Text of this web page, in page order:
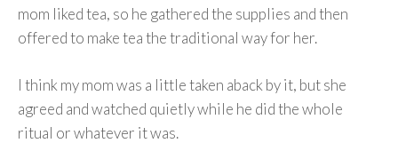
mom liked tea, so he gathered the supplies and then
offered to make tea the traditional way for her.
I think my mom was a little taken aback by it, but she
agreed and watched quietly while he did the whole
ritual or whatever it was.